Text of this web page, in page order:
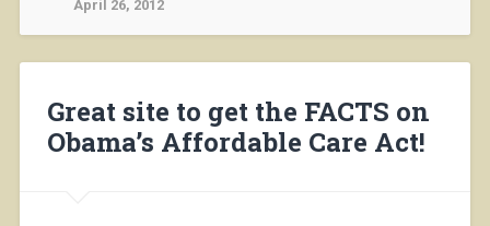
April 26, 2012
Great site to get the FACTS on
Obama’s Affordable Care Act!